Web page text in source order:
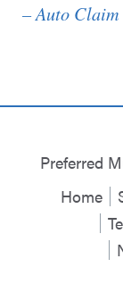
– Auto
Preferred
Home